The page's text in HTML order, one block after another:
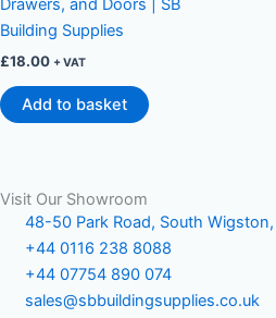
Drawers, and Doors | SB
Building Supplies
£18.00 + VAT
Add to basket
Visit Our Showroom
48-50 Park Road, South Wigston,
+44 0116 238 8088
+44 07754 890 074
sales@sbbuildingsupplies.co.uk